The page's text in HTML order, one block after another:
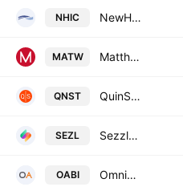
NHIC NewHold Investment Corporation III Class A
MATW Matthews International Corporation Class A
QNST QuinStreet, Inc.
SEZL Sezzle Inc.
OABI OmniAb, Inc.